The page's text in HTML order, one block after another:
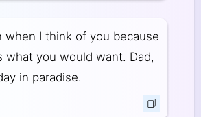
when I think of you because
what you would want. Dad,
in paradise.